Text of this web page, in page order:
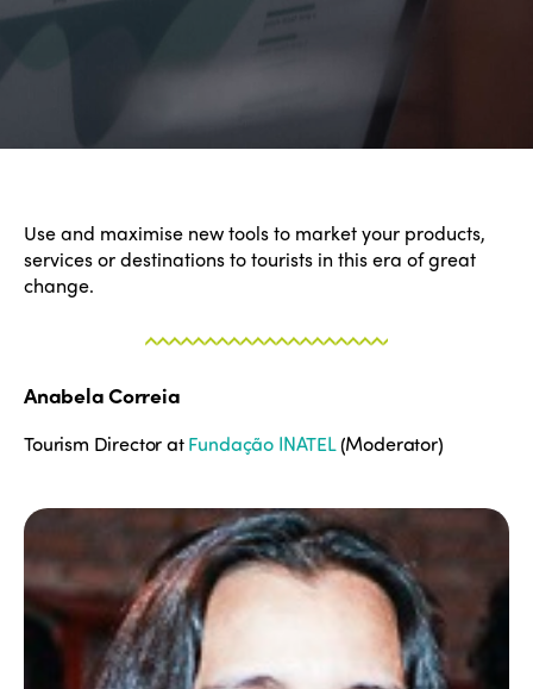
Use and maximise new tools to market your products,
services or destinations to tourists in this era of great
change.
Anabela Correia
Tourism Director atFundação INATEL(Moderator)